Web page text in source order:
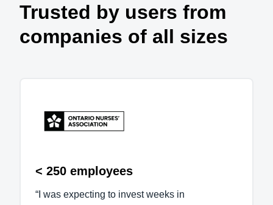
Trusted by users from
companies of all sizes
< 250 employees
“I was expecting to invest weeks in